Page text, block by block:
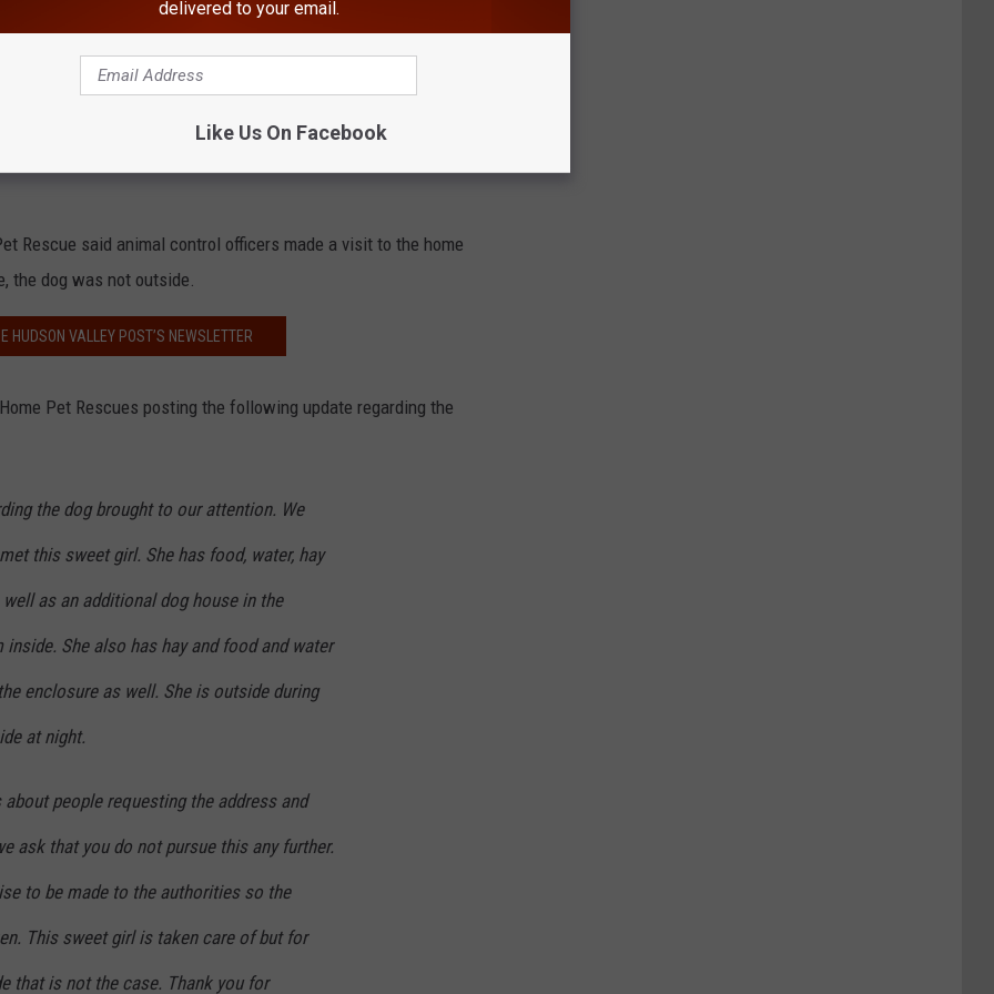
Rescue said animal control officers made a visit to the home
the dog was not outside.
HUDSON VALLEY POST’S NEWSLETTER
Pet Rescues posting the following update regarding the
the dog brought to our attention. We
this sweet girl. She has food, water, hay
as an additional dog house in the
She also has hay and food and water
enclosure as well. She is outside during
at night.
people requesting the address and
ask that you do not pursue this any further.
to be made to the authorities so the
This sweet girl is taken care of but for
that is not the case. Thank you for
delivered to your email.
Like Us On Facebook